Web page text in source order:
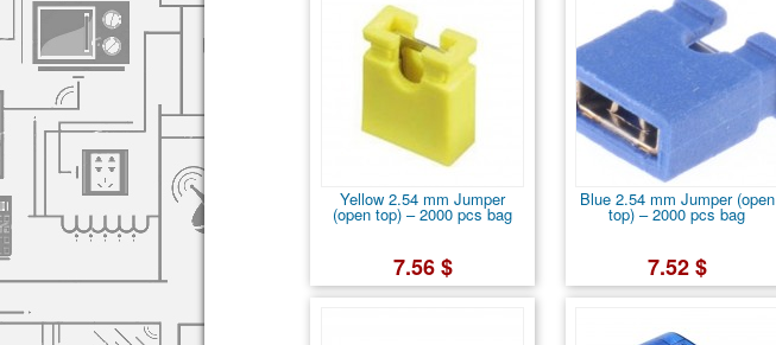
Yellow 2.54 mm Jumper
(open top) – 2000 pcs bag
7.56 $
Blue 2.54 mm Jumper (open
top) – 2000 pcs bag
7.52 $